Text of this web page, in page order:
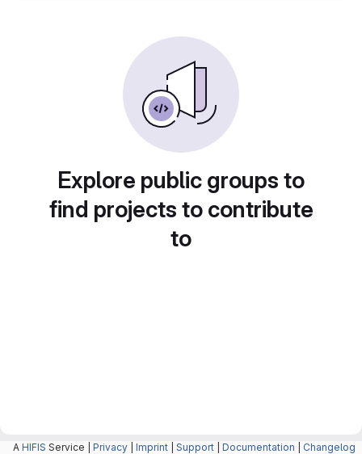
Explore public groups to
find projects to contribute
to
A HIFIS Service | Privacy Imprint Support Documentation Changelog